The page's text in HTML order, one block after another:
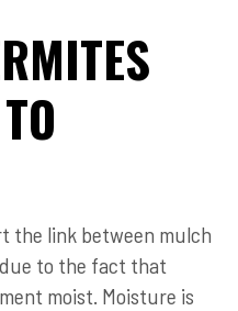
the link between mulch
to the fact that
moist. Moisture is